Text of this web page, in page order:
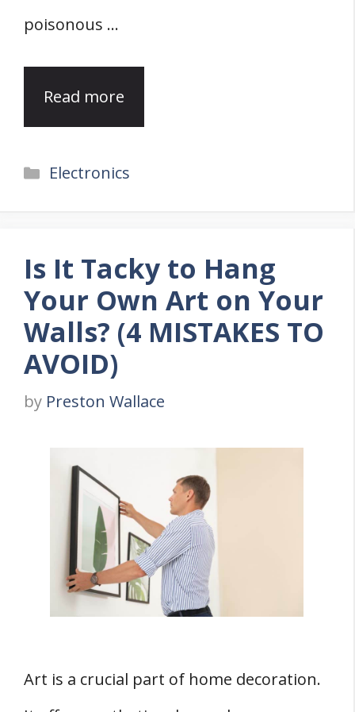
poisonous …
Read more
Categories
Electronics
Is It Tacky to Hang
Your Own Art on Your
Walls? (4 MISTAKES TO
AVOID)
by Preston Wallace
Art is a crucial part of home decoration.